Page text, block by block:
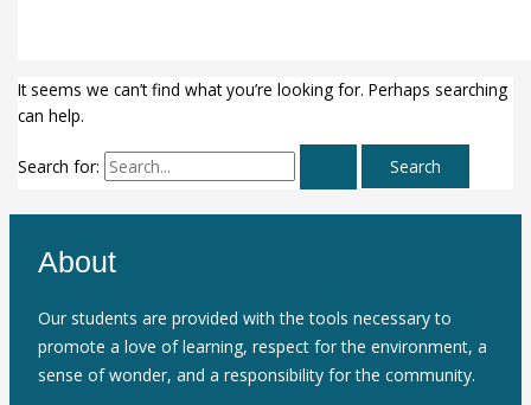
It seems we can’t find what you’re looking for. Perhaps searching
can help.
Search for:
About
Our students are provided with the tools necessary to
promote a love of learning, respect for the environment, a
sense of wonder, and a responsibility for the community.